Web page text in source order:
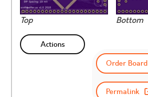
Top Bottom
Actions
Order Board
Permalink